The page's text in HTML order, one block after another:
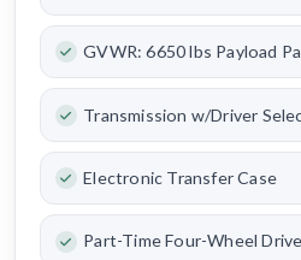
GVWR: 6650 lbs Payload
Transmission w/Driver
Electronic Transfer Case
Part-Time Four-Wheel Drive